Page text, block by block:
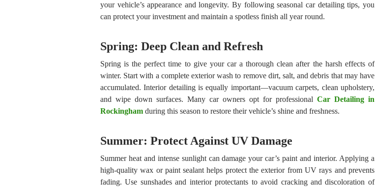
your vehicle’s appearance and longevity. By following seasonal car detailing tips, you
can protect your investment and maintain a spotless finish all year round.
Spring: Deep Clean and Refresh
Spring is the perfect time to give your car a thorough clean after the harsh effects of
winter. Start with a complete exterior wash to remove dirt, salt, and debris that may have
accumulated. Interior detailing is equally important—vacuum carpets, clean upholstery,
and wipe down surfaces. Many car owners opt for professional Car Detailing in
Rockinghamduring this season to restore their vehicle’s shine and freshness.
Summer: Protect Against UV Damage
Summer heat and intense sunlight can damage your car’s paint and interior. Applying a
high-quality wax or paint sealant helps protect the exterior from UV rays and prevents
fading. Use sunshades and interior protectants to avoid cracking and discoloration of